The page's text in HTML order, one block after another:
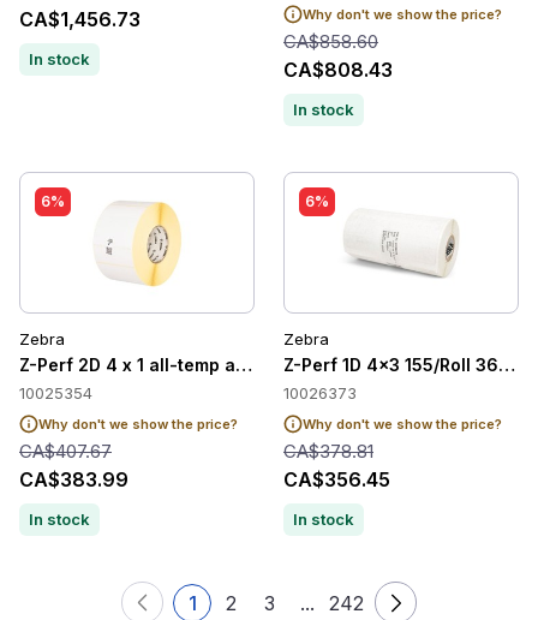
CA$1,456.73
In stock
Why don't we show the price?
CA$858.60
CA$808.43
In stock
6%
Zebra
Z-Perf 2D 4 x 1 all-temp adh 2/case
10025354
Why don't we show the price?
CA$407.67
CA$383.99
In stock
6%
Zebra
Z-Perf 1D 4x3 155/Roll 36/
10026373
Why don't we show the price?
CA$378.81
CA$356.45
In stock
1 2 3 ... 242